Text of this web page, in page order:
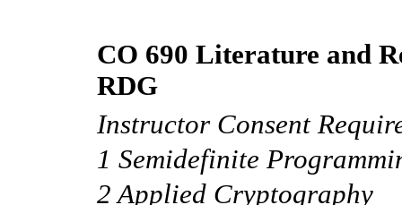
CO 690 Literature and
RDG
Instructor Consent
1 Semidefinite
2 Applied Cryptography